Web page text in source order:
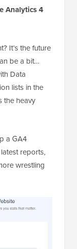
Analytics 4
It’s the future
be a bit…
Data
lists in the
the heavy
a GA4
reports,
wrestling